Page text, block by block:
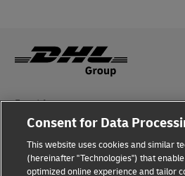
Fraud Awareness
Legal Notice
Terms of Use
Consent for Data
This website uses cookies and similar
(hereinafter "Technologies") that
optimized online experience and tailor